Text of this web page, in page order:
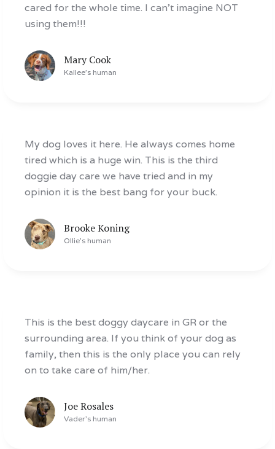
cared for the whole time. I can’t imagine NOT
using them!!!
Mary Cook
Kallee's human
My dog loves it here. He always comes home
tired which is a huge win. This is the third
doggie day care we have tried and in my
opinion it is the best bang for your buck.
Brooke Koning
Ollie's human
This is the best doggy daycare in GR or the
surrounding area. If you think of your dog as
family, then this is the only place you can rely
on to take care of him/her.
Joe Rosales
Vader's human